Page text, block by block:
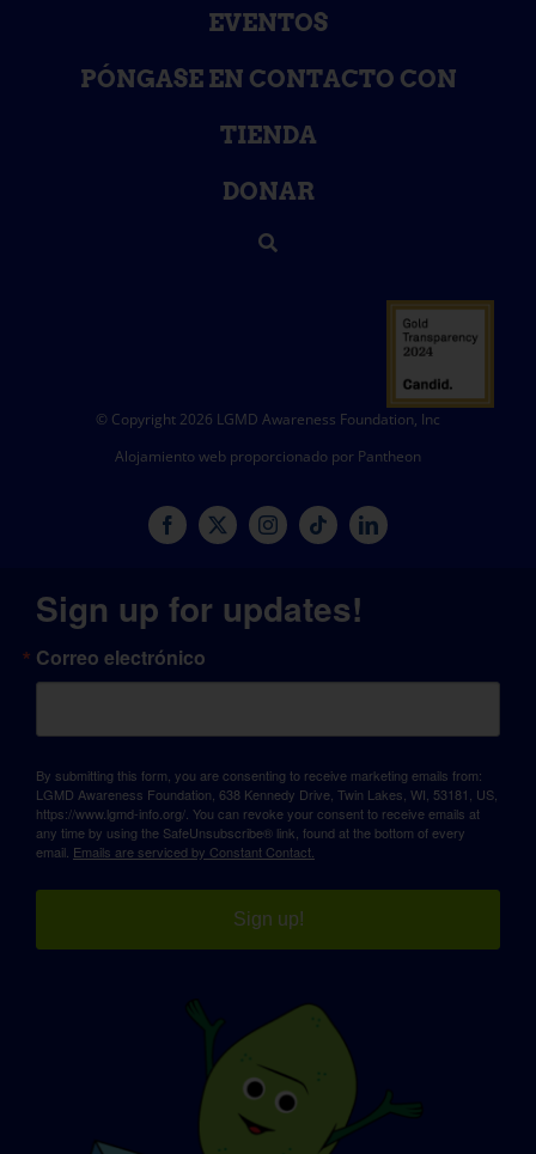
EVENTOS
PÓNGASE EN CONTACTO CON
TIENDA
DONAR
© Copyright 2026 LGMD Awareness Foundation, Inc
Alojamiento web proporcionado por Pantheon
Sign up for updates!
Correo electrónico
By submitting this form, you are consenting to receive marketing emails from:
LGMD Awareness Foundation, 638 Kennedy Drive, Twin Lakes, WI, 53181, US,
https://www.lgmd-info.org/. You can revoke your consent to receive emails at
any time by using the SafeUnsubscribe® link, found at the bottom of every
email. Emails are serviced by Constant Contact.
Sign up!